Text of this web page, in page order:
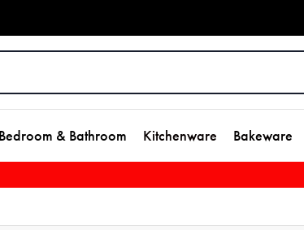
Bedroom & Bathroom Kitchenware Bakeware